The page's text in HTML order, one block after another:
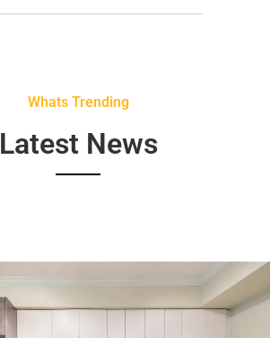
Whats Trending
Latest News